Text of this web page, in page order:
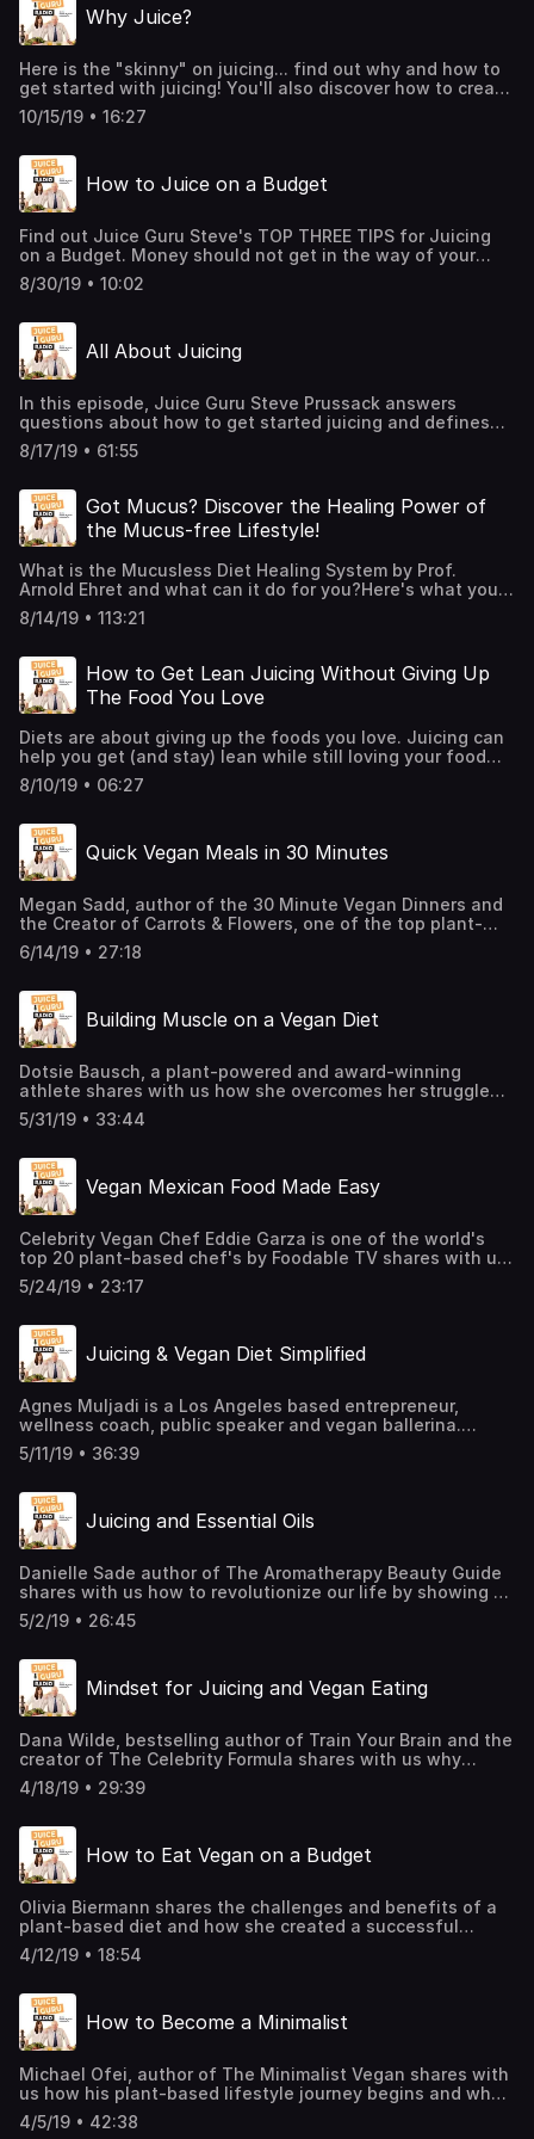
incredible WhyHunger. She breaks down myths behind the
hunger crisis, talks about how the COVID-19 pandemic has
that contribute to hunger. Noreen and Steve also discuss
the exciting things they have planned in their new
partnership and provide a list of actionable things you
can do to get involved.
Why Juice?
Here is the "skinny" on juicing... find out why and how to
get started with juicing! You'll also discover how to create
juices that are not only healthy, get you lean and
energized... but taste DE-LICI-OUS too!
10/15/19 • 16:27
How to Juice on a Budget
Find out Juice Guru Steve's TOP THREE TIPS for Juicing
on a Budget. Money should not get in the way of your
juicing habit. I'll explain how to juice on a shoestring
budget.
8/30/19 • 10:02
All About Juicing
In this episode, Juice Guru Steve Prussack answers
questions about how to get started juicing and defines
the Juice Guru Method. This protocol can help you get
lean, energized, clear the brain fog and lift you from
8/17/19 • 61:55
Got Mucus? Discover the Healing Power of
the Mucus-free Lifestyle!
What is the Mucusless Diet Healing System by Prof.
Arnold Ehret and what can it do for you?Here's what you'll
find out:* How Prof. Spira lost over 100 lbs. and overcome
ailments such as daily headaches, allergies, sleep apnea,
Healing System by Prof. Arnold Ehret?* What is pus and
mucus-forming foods and which ones should be avoided?
* What often misunderstood and ignored principle about
healing diets?
8/14/19 • 113:21
How to Get Lean Juicing Without Giving Up
The Food You Love
Diets are about giving up the foods you love. Juicing can
help you get (and stay) lean while still loving your food
and avoiding diets once and for all. Find out how with
bestselling author Juice Guru Steve Prussack.
8/10/19 • 06:27
Quick Vegan Meals in 30 Minutes
Megan Sadd, author of the 30 Minute Vegan Dinners and
the Creator of Carrots & Flowers, one of the top plant-
based cooking channels on Facebook shares with us her
advice for people who are just beginning to explore plant-
based doesn't mean sacrificing flavor, time, or
satisfaction.
6/14/19 • 27:18
Building Muscle on a Vegan Diet
Dotsie Bausch, a plant-powered and award-winning
athlete shares with us how she overcomes her struggle
with severe eating disorders and hindrances when she
transitioned to a plant-based diet as an athlete.
5/31/19 • 33:44
Vegan Mexican Food Made Easy
Celebrity Vegan Chef Eddie Garza is one of the world's
top 20 plant-based chef's by Foodable TV shares with us
how he struggles with serious weight problems from an
early age and how he transitioned to a plant-centric diet
reverse his declining health.
5/24/19 • 23:17
Juicing & Vegan Diet Simplified
Agnes Muljadi is a Los Angeles based entrepreneur,
wellness coach, public speaker and vegan ballerina.
Known as @artsyagnes on Instagram, Agnes’ plant-based
journey began in 2014 shortly after she discovered a
subsequent to her diagnosis, Agnes radically changed her
diet and lifestyle to begin transforming her health from
within.
5/11/19 • 36:39
Juicing and Essential Oils
Danielle Sade author of The Aromatherapy Beauty Guide
shares with us how to revolutionize our life by showing us
the simplicity in making our own natural skin care
products. She will give us tips on how to save thousands
by these natural skin care products.
5/2/19 • 26:45
Mindset for Juicing and Vegan Eating
Dana Wilde, bestselling author of Train Your Brain and the
creator of The Celebrity Formula shares with us why
Mindset Matters Most. She also gives some pointers on
how to use our mindset on a positive level even though
move again after having the feeling of being
unproductive.
4/18/19 • 29:39
How to Eat Vegan on a Budget
Olivia Biermann shares the challenges and benefits of a
plant-based diet and how she created a successful
business reaching over a million followers with her
message while following her passion.
4/12/19 • 18:54
How to Become a Minimalist
Michael Ofei, author of The Minimalist Vegan shares with
us how his plant-based lifestyle journey begins and what
is the connection between minimalism and veganism as it
relates to conscious consumerism.
4/5/19 • 42:38